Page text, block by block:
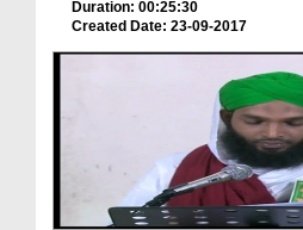
Duration: 00:25:30
Created Date: 23-09-2017